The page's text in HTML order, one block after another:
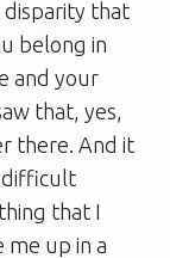
disparity that
belong in
and your
that, yes,
there. And it
difficult
that I
me up in a